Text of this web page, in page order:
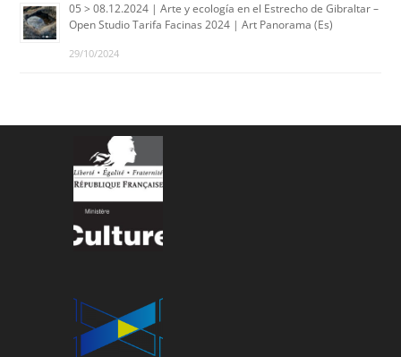
05 > 08.12.2024 | Arte y ecología en el Estrecho de Gibraltar –
Open Studio Tarifa Facinas 2024 | Art Panorama (Es)
29/10/2024